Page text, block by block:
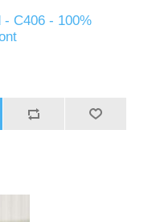
C406 - 100%